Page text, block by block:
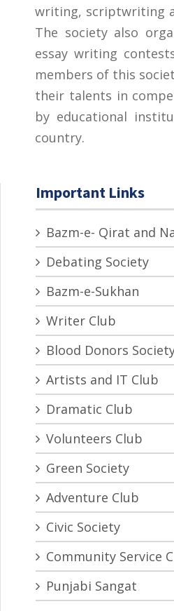
writing, scriptwriting
The society also
essay writing
members of this
their talents in
by educational
country.
Important Links
Bazm-e- Qirat and
Debating Society
Bazm-e-Sukhan
Writer Club
Blood Donors
Artists and IT Club
Dramatic Club
Volunteers Club
Green Society
Adventure Club
Civic Society
Community Service
Punjabi Sangat